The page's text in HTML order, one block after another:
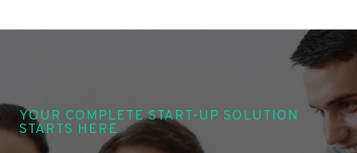
YOUR COMPLETE START-UP SOLUTION
STARTS HERE